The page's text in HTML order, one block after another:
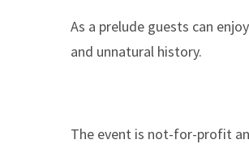
As a prelude guests can
and unnatural history.
The event is not-for-profit